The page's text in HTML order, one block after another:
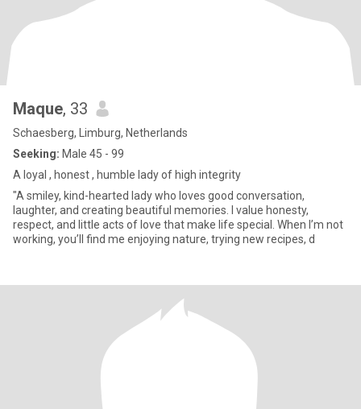
Maque, 33
Schaesberg, Limburg, Netherlands
Seeking: Male 45 - 99
A loyal , honest , humble lady of high integrity
"A smiley, kind-hearted lady who loves good conversation,
laughter, and creating beautiful memories. I value honesty,
respect, and little acts of love that make life special. When I’m not
working, you’ll find me enjoying nature, trying new recipes, d